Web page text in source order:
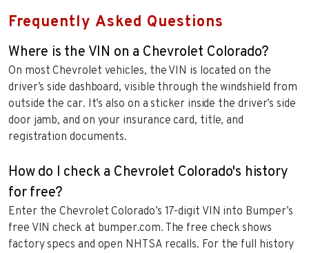
Frequently Asked Questions
Where is the VIN on a Chevrolet Colorado?
On most Chevrolet vehicles, the VIN is located on the
driver’s side dashboard, visible through the windshield from
outside the car. It’s also on a sticker inside the driver’s side
door jamb, and on your insurance card, title, and
registration documents.
How do I check a Chevrolet Colorado's history
for free?
Enter the Chevrolet Colorado’s 17-digit VIN into Bumper’s
free VIN check at bumper.com. The free check shows
factory specs and open NHTSA recalls. For the full history